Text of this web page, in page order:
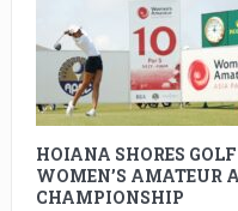
HOIANA SHORES
WOMEN’S AMATEUR
CHAMPIONSHIP